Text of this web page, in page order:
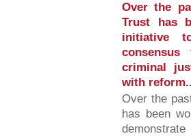
Over the
Trust has
initiative
criminal
with
Over the
has been